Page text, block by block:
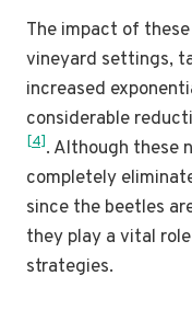
The impact of
vineyard settings,
increased
considerable
[4]. Although these
completely
since the beetles
they play a vital
strategies.